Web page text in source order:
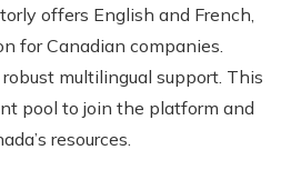
offers English and French,
for Canadian companies.
multilingual support. This
pool to join the platform and
resources.